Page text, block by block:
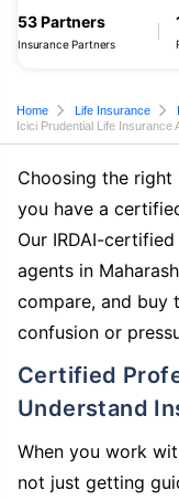
53 Partners
Insurance Partners
Home Life Insurance
Icici Prudential Life Insurance
Choosing the right
you have a
Our IRDAI-certified
agents in
compare, and buy
confusion or
Certified Professionals Who Truly
Understand
When you work
not just getting